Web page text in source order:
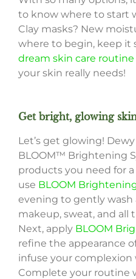
to know where to start
Clay masks? New
where to begin, keep it
dream skin care
your skin really needs!
Get bright, glowing
Let’s get glowing!
BLOOM™ Brightening
products you need for a
use BLOOM
evening to gently wash
makeup, sweat, and all
Next, apply BLOOM
refine the appearance
infuse your
Complete your routine